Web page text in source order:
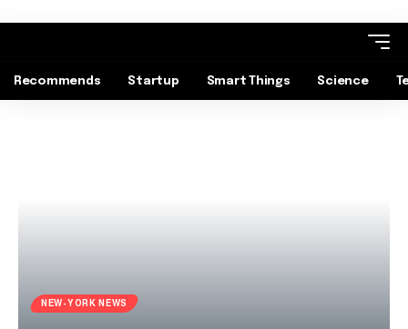
Recommends Startup Smart Things Science
NEW-YORK NEWS